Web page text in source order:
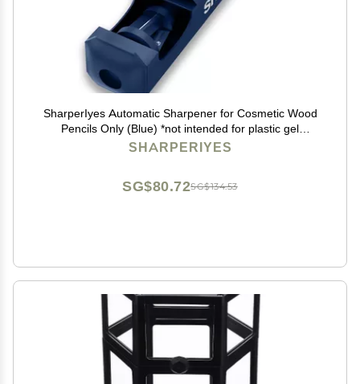
SharperIyes Automatic Sharpener for Cosmetic Wood
Pencils Only (Blue) *not intended for plastic gel
cosmetic pencils.
SHARPERIYES
SG$134.53
SG$80.72